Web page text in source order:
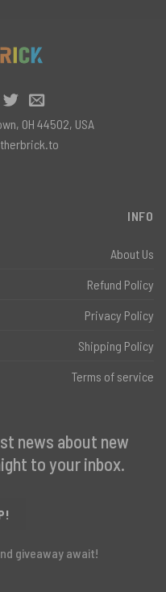
INFO
About Us
Refund Policy
Privacy Policy
Shipping Policy
Terms of service
news about new
to your inbox.
giveaway await!
OH 44502, USA